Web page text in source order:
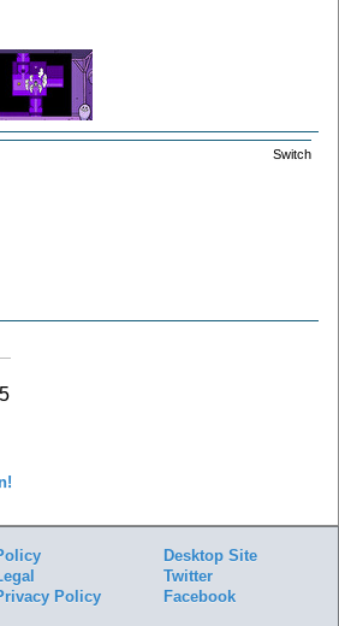
Switch
Policy
Desktop Site
Twitter
Facebook